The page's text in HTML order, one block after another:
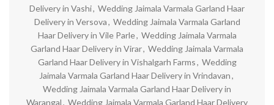
Delivery in Vashi, Wedding Jaimala Varmala Garland Haar
Delivery in Versova, Wedding Jaimala Varmala Garland
Haar Delivery in Vile Parle, Wedding Jaimala Varmala
Garland Haar Delivery in Virar, Wedding Jaimala Varmala
Garland Haar Delivery in Vishalgarh Farms, Wedding
Jaimala Varmala Garland Haar Delivery in Vrindavan,
Wedding Jaimala Varmala Garland Haar Delivery in
Warangal, Wedding Jaimala Varmala Garland Haar Delivery